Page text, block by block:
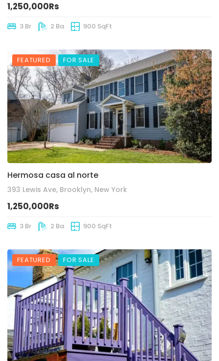
1,250,000Rs
3 Br 2 Ba 900 SqFt
FEATURED FOR SALE
Hermosa casa al norte
393 Lewis Ave, Brooklyn, New York
1,250,000Rs
3 Br 2 Ba 900 SqFt
FEATURED FOR SALE